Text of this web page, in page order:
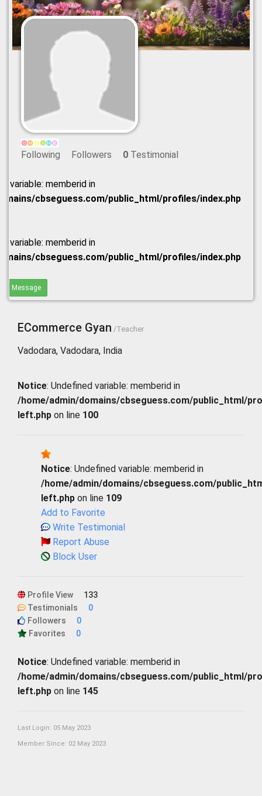
Following Followers 0 Testimonial
variable: memberid in
cbseguess.com/public_html/profiles/index.php
variable: memberid in
cbseguess.com/public_html/profiles/index.php
Message
ECommerce Gyan /Teacher
Vadodara, Vadodara, India
Notice: Undefined variable: memberid in
/home/admin/domains/cbseguess.com/public_html/
left.php on line 100
Notice: Undefined variable: memberid in
/home/admin/domains/cbseguess.com/
left.php on line 109
Add to Favorite
Write Testimonial
Report Abuse
Block User
Profile View
133
Testimonials
0
Followers
0
Favorites
0
Notice: Undefined variable: memberid in
/home/admin/domains/cbseguess.com/public_html/
left.php on line 145
Last Login: 05 May 2023
Member Since: 02 May 2023